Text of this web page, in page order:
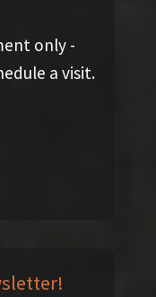
only -
a visit.